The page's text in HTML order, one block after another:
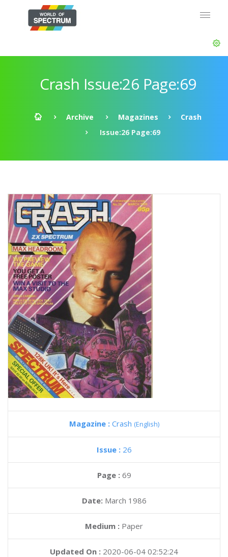
Crash Issue:26 Page:69
Archive Magazines
Crash
Issue:26 Page:69
Magazine : Crash (English)
Issue : 26
Page : 69
Date: March 1986
Medium : Paper
Updated On : 2020-06-04 02:52:24